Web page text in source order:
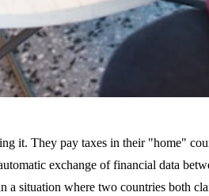
it. They pay taxes in their "home"
exchange of financial data
a situation where two countries both